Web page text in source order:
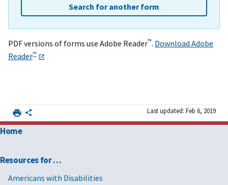
Search for another form
PDF versions of forms use Adobe Reader™. Download Adobe
Reader™
Last updated: Feb 6, 2019
Home
Resources for …
Americans with Disabilities